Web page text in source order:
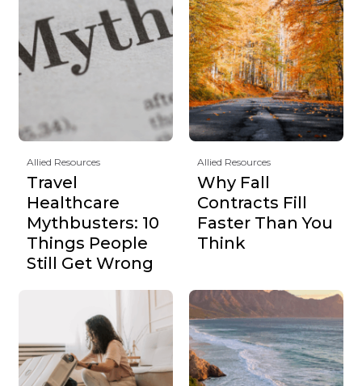
Allied Resources
Travel
Healthcare
Mythbusters: 10
Things People
Still Get Wrong
Allied Resources
Why Fall
Contracts Fill
Faster Than You
Think